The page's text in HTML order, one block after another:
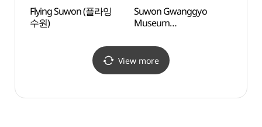
Flying Suwon (플라잉
수원)
Suwon Gwanggyo
Museum
View more